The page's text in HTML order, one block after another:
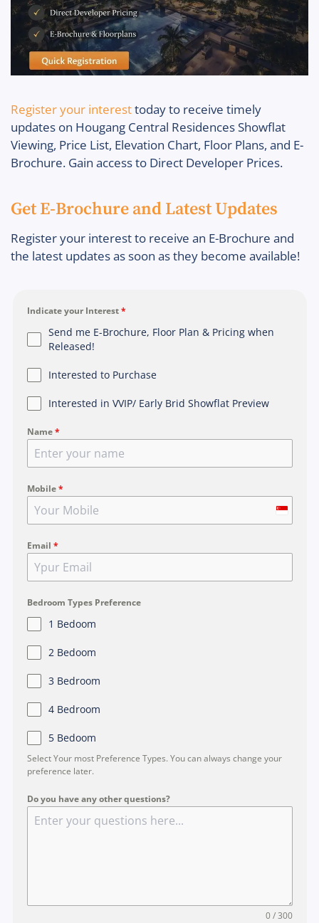
Register your interesttoday to receive timely
updates on Hougang Central Residences Showflat
Viewing, Price List, Elevation Chart, Floor Plans, and E-
Brochure. Gain access to Direct Developer Prices.
Get E-Brochure and Latest Updates
Register your interest to receive an E-Brochure and
the latest updates as soon as they become available!
Indicate your Interest*
Send me E-Brochure, Floor Plan & Pricing when
Released!
Interested to Purchase
Interested in VVIP/ Early Brid Showflat Preview
Name*
Mobile*
S
n
a
Email *
Bedroom Types Preference
1 Bedoom
2 Bedoom
3 Bedroom
4 Bedroom
5 Bedoom
Select Your most Preference Types. You can always change your
preference later.
Do you have any other questions?
0 / 300